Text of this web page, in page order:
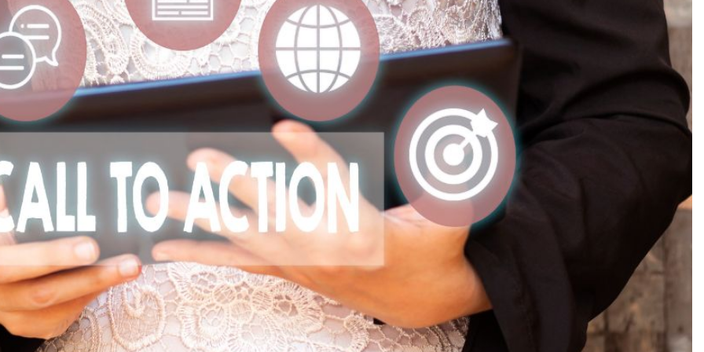
START
AI Media Production
Content Marketing
Pay Per Click
MORE
Website Portfolios